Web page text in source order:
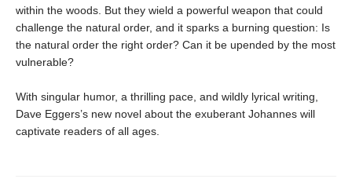
within the woods. But they wield a powerful weapon that could
challenge the natural order, and it sparks a burning question: Is
the natural order the right order? Can it be upended by the most
vulnerable?
With singular humor, a thrilling pace, and wildly lyrical writing,
Dave Eggers’s new novel about the exuberant Johannes will
captivate readers of all ages.